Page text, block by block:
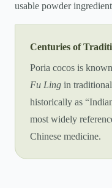
usable powder
Centuries of
Poria cocos is
Fu Ling in
historically as
most widely
Chinese medicine.